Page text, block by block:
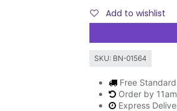
Add to wishlist
SKU: BN-01564
Free
Order by
Express